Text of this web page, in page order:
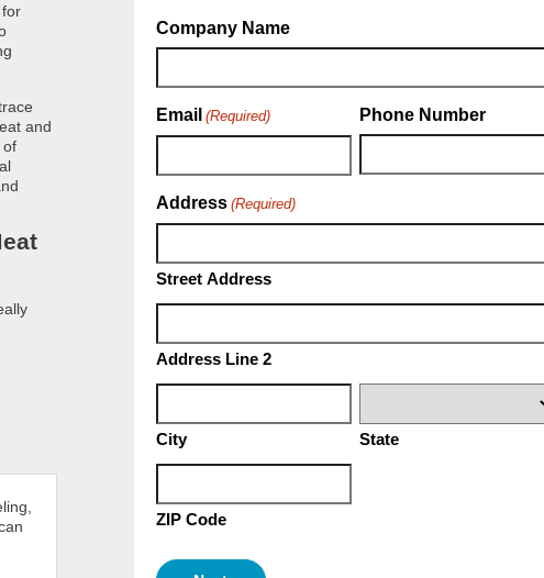
and
of
Company Name
Email (Required) Phone Number
Address (Required)
Street Address
Address Line 2
City State
ZIP Code